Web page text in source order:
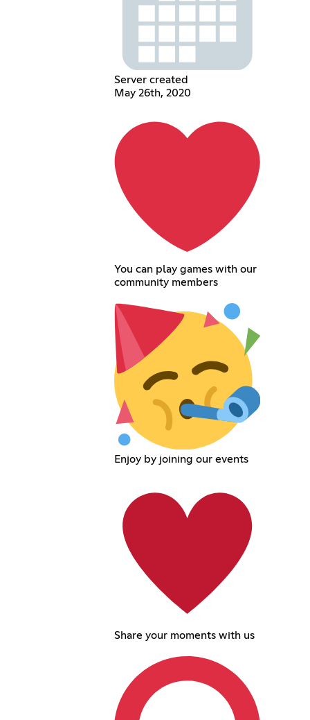
Server created
May 26th, 2020
You can play games with our
community members
Enjoy by joining our events
Share your moments with us